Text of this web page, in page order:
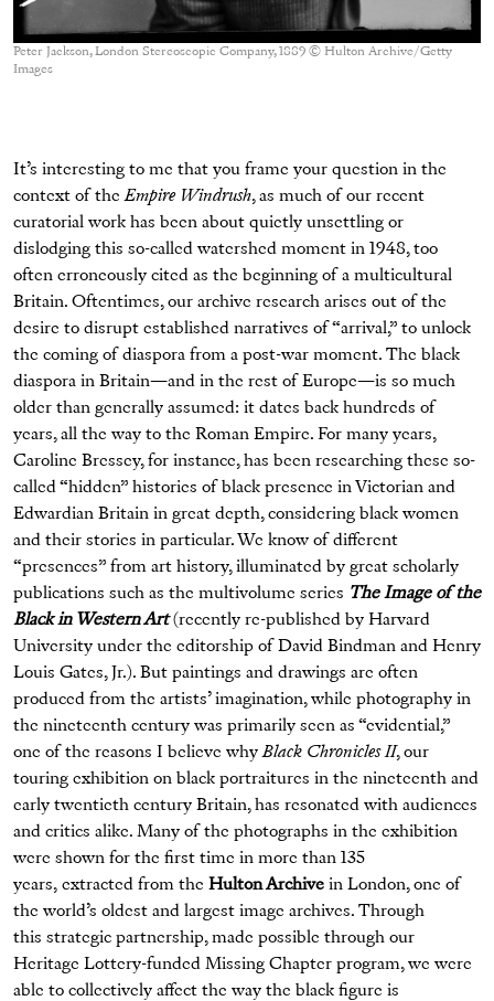
Peter Jackson, London Stereoscopic Company, 1889 © Hulton Archive/Getty
Images
It’s interesting to me that you frame your question in the
context of theEmpire Windrush, as much of our recent
curatorial work has been about quietly unsettling or
dislodging this so-called watershed moment in 1948, too
often erroneously cited as the beginning of a multicultural
Britain. Oftentimes, our archive research arises out of the
desire to disrupt established narratives of “arrival,” to unlock
the coming of diaspora from a post-war moment. The black
diaspora in Britain—and in the rest of Europe—is so much
older than generally assumed: it dates back hundreds of
years, all the way to the Roman Empire. For many years,
Caroline Bressey, for instance, has been researching these so-
called “hidden” histories of black presence in Victorian and
Edwardian Britain in great depth, considering black women
and their stories in particular. We know of different
“presences” from art history, illuminated by great scholarly
publications such as the multivolume series The Image of the
Black in Western Art (recently re-published by Harvard
University under the editorship of David Bindman and Henry
Louis Gates, Jr.). But paintings and drawings are often
produced from the artists’ imagination, while photography in
the nineteenth century was primarily seen as “evidential,”
one of the reasons I believe whyBlack Chronicles II, our
touring exhibition on black portraitures in the nineteenth and
early twentieth century Britain, has resonated with audiences
and critics alike. Many of the photographs in the exhibition
were shown for the first time in more than 135
years, extracted from the Hulton Archive in London, one of
the world’s oldest and largest image archives. Through
this strategic partnership, made possible through our
Heritage Lottery-funded Missing Chapter program, we were
able to collectively affect the way the black figure is